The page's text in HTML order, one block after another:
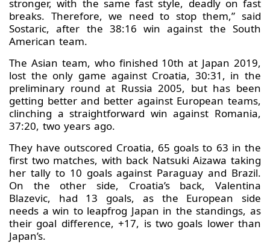
stronger, with the same fast style, deadly on fast
breaks. Therefore, we need to stop them,” said
Sostaric, after the 38:16 win against the South
American team.
The Asian team, who finished 10th at Japan 2019,
lost the only game against Croatia, 30:31, in the
preliminary round at Russia 2005, but has been
getting better and better against European teams,
clinching a straightforward win against Romania,
37:20, two years ago.
They have outscored Croatia, 65 goals to 63 in the
first two matches, with back Natsuki Aizawa taking
her tally to 10 goals against Paraguay and Brazil.
On the other side, Croatia’s back, Valentina
Blazevic, had 13 goals, as the European side
needs a win to leapfrog Japan in the standings, as
their goal difference, +17, is two goals lower than
Japan’s.